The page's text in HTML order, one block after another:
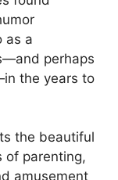
as a
perhaps
the years to
the beautiful
of parenting,
amusement